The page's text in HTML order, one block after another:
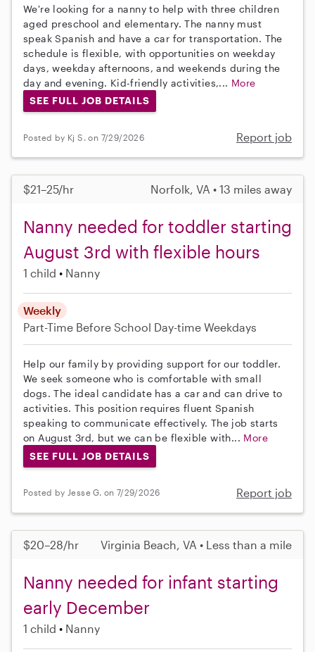
We're looking for a nanny to help with three children
aged preschool and elementary. The nanny must
speak Spanish and have a car for transportation. The
schedule is flexible, with opportunities on weekday
days, weekday afternoons, and weekends during the
day and evening. Kid-friendly activities,... More
SEE FULL JOB DETAILS
Posted by Kj S. on 7/29/2026 Report job
$21–25/hr Norfolk, VA • 13 miles away
Nanny needed for toddler starting
August 3rd with flexible hours
1 child Nanny
Weekly
Part-Time Before School Day-time Weekdays
Help our family by providing support for our toddler.
We seek someone who is comfortable with small
dogs. The ideal candidate has a car and can drive to
activities. This position requires fluent Spanish
speaking to communicate effectively. The job starts
on August 3rd, but we can be flexible with... More
SEE FULL JOB DETAILS
Posted by Jesse G. on 7/29/2026 Report job
$20–28/hr Virginia Beach, VA • Less than a mile
Nanny needed for infant starting
early December
1 child Nanny